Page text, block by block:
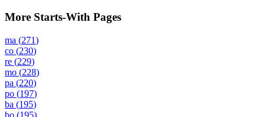
More Starts-With Pages
ma (271)
co (230)
re (229)
mo (228)
pa (220)
po (197)
ba (195)
bo (195)